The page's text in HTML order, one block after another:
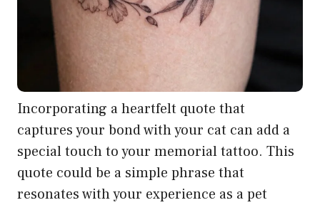
Incorporating a heartfelt quote that
captures your bond with your cat can add a
special touch to your memorial tattoo. This
quote could be a simple phrase that
resonates with your experience as a pet